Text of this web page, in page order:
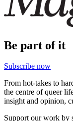
Be part of it
Subscribe now
From hot-takes to
the centre of queer
insight and opinion,
Support our work by